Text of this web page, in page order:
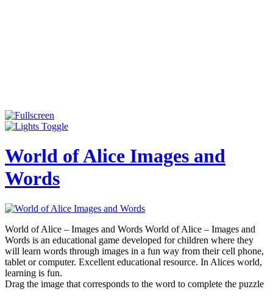
World of Alice Images and
Words
World of Alice – Images and Words World of Alice – Images and
Words is an educational game developed for children where they
will learn words through images in a fun way from their cell phone,
tablet or computer. Excellent educational resource. In Alices world,
learning is fun.
Drag the image that corresponds to the word to complete the puzzle